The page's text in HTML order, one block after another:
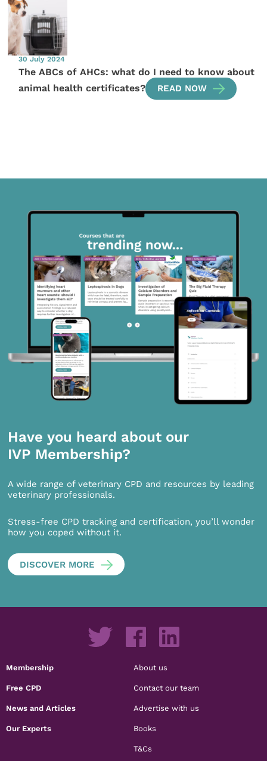
30 July 2024
The ABCs of AHCs: what do I need to know about
animal health certificates?
READ NOW
Have you heard about our
IVP Membership?
A wide range of veterinary CPD and resources by leading
veterinary professionals.
Stress-free CPD tracking and certification, you’ll wonder
how you coped without it.
DISCOVER MORE
Membership
Free CPD
News and Articles
Our Experts
About us
Contact our team
Advertise with us
Books
T&Cs